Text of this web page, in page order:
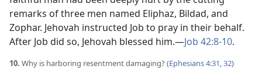
remarks of three men named Eliphaz, Bildad, and
Zophar. Jehovah instructed Job to pray in their behalf.
After Job did so, Jehovah blessed him.​—Job 42:8-10.
10. Why is harboring resentment damaging? (Ephesians 4:31, 32)